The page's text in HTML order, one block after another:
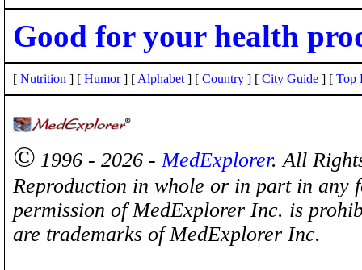
Good for your health
[ Nutrition ] [ Humor] [ Alphabet ] [ Country ] [ City Guide ] [ Top
© 1996 - 2026 -MedExplorer. All
Reproduction in whole or in part in any
permission of MedExplorer Inc. is
are trademarks of MedExplorer Inc.